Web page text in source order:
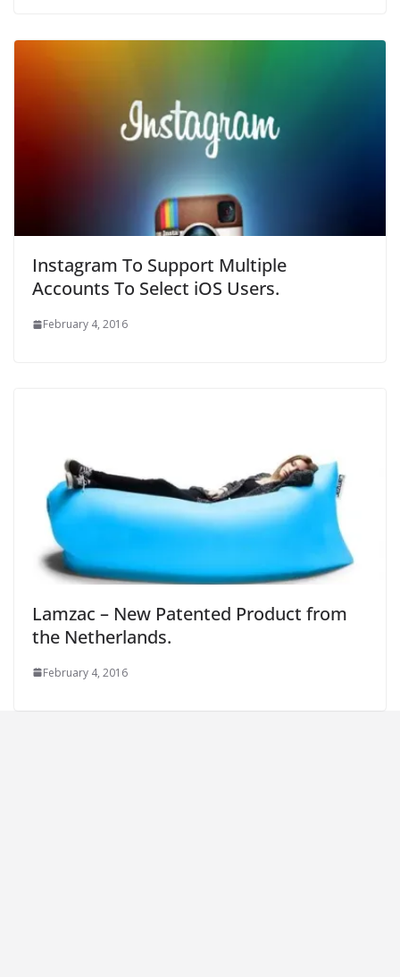
Instagram To Support Multiple
Accounts To Select iOS Users.
February 4, 2016
Lamzac – New Patented Product from
the Netherlands.
February 4, 2016